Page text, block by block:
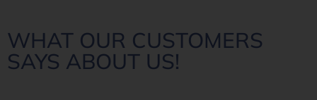
WHAT OUR CUSTOMERS
SAYS ABOUT US!